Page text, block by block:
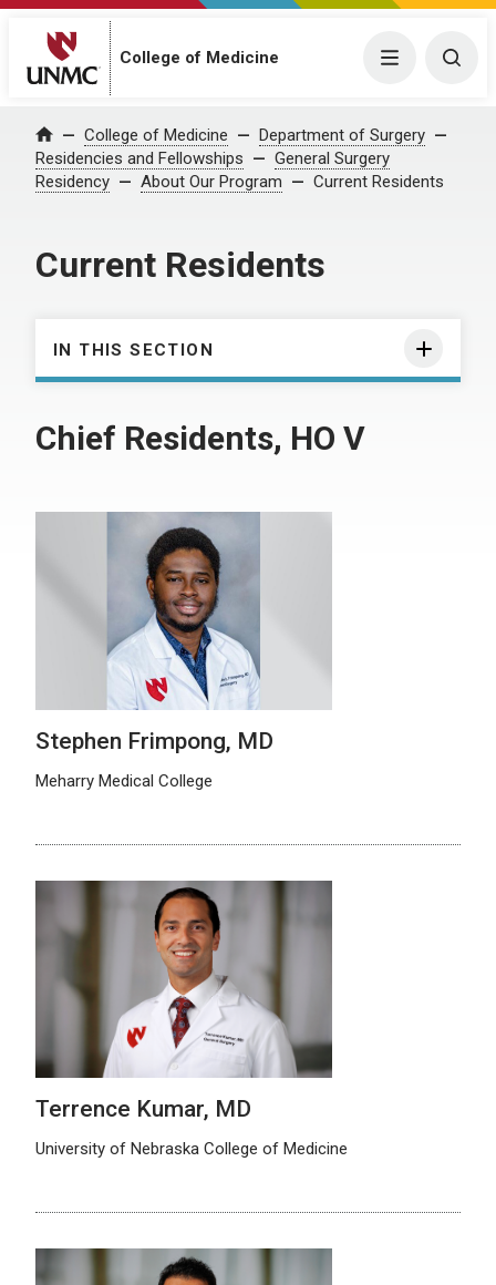
College of Medicine Menu
Home College of Medicine
Department of Surgery
Residencies and Fellowships
General Surgery
Residency
About Our Program Current Residents
Current Residents
IN THIS SECTION
Chief Residents, HO V
Stephen Frimpong, MD
Meharry Medical College
Terrence Kumar, MD
University of Nebraska College of Medicine